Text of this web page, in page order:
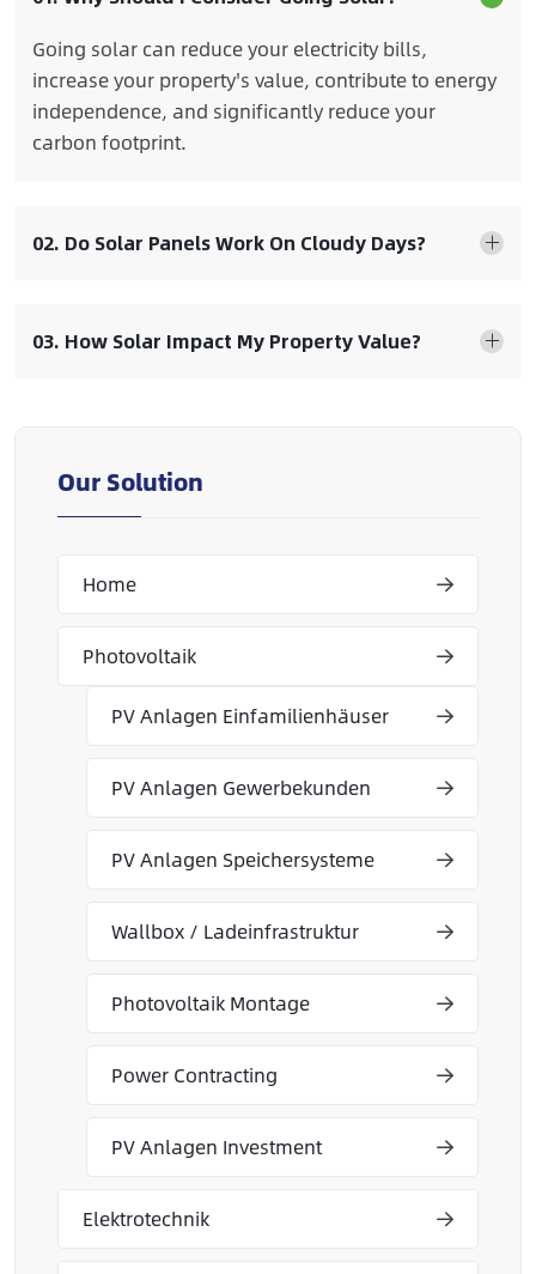
Our Solution
Home
Photovoltaik
PV Anlagen Einfamilienhäuser
PV Anlagen Gewerbekunden
PV Anlagen Speichersysteme
Wallbox / Ladeinfrastruktur
Photovoltaik Montage
Power Contracting
PV Anlagen Investment
Elektrotechnik
Going solar can reduce your electricity bills,
increase your property's value, contribute to energy
independence, and significantly reduce your
carbon footprint.
02. Do Solar Panels Work On Cloudy Days?
03. How Solar Impact My Property Value?